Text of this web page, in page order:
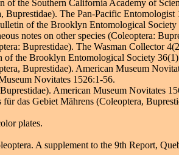
the Southern California Academy of
Buprestidae). The Pan-Pacific Entomologist
of the Brooklyn Entomological Society
notes on other species (Coleoptera:
Buprestidae). The Wasman Collector
the Brooklyn Entomological Society
Buprestidae). American Museum
Novitates 1526:1-56.
American Museum Novitates
das Gebiet Mährens (Coleoptera,
plates.
A supplement to the 9th Report,